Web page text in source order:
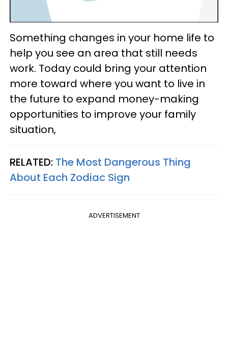
Something changes in your home life to
help you see an area that still needs
work. Today could bring your attention
more toward where you want to live in
the future to expand money-making
opportunities to improve your family
situation,
RELATED: The Most Dangerous Thing
About Each Zodiac Sign
ADVERTISEMENT